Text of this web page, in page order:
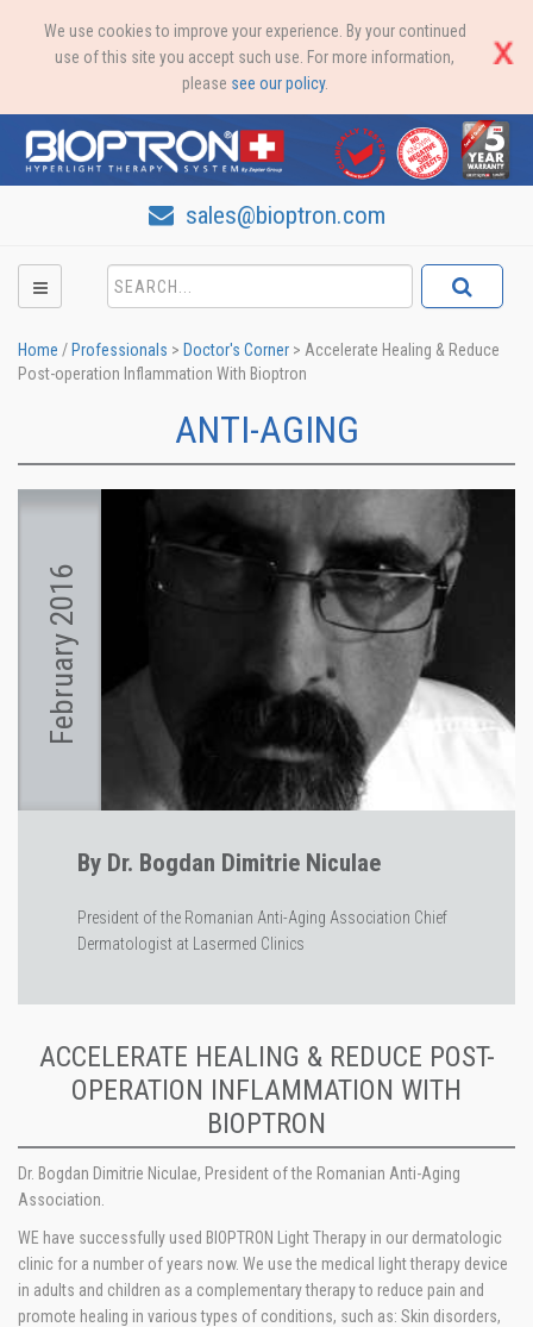
We use cookies to improve your experience. By your continued
use of this site you accept such use. For more information,
please see our policy.
sales@bioptron.com
Home / Professionals > Doctor's Corner > Accelerate Healing & Reduce
Post-operation Inflammation With Bioptron
ANTI-AGING
February 2016
By Dr. Bogdan Dimitrie Niculae
President of the Romanian Anti-Aging Association Chief
Dermatologist at Lasermed Clinics
ACCELERATE HEALING & REDUCE POST-
OPERATION INFLAMMATION WITH
BIOPTRON
Dr. Bogdan Dimitrie Niculae, President of the Romanian Anti-­Aging
Association.
WE have successfully used BIOPTRON Light Therapy in our dermatologic
clinic for a number of years now. We use the medical light therapy device
in adults and children as a complementary therapy to reduce pain and
promote healing in various types of conditions, such as: Skin disorders,